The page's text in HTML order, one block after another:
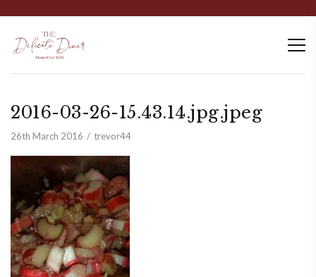
2016-03-26-15.43.14.jpg.jpeg
26th March 2016 trevor44